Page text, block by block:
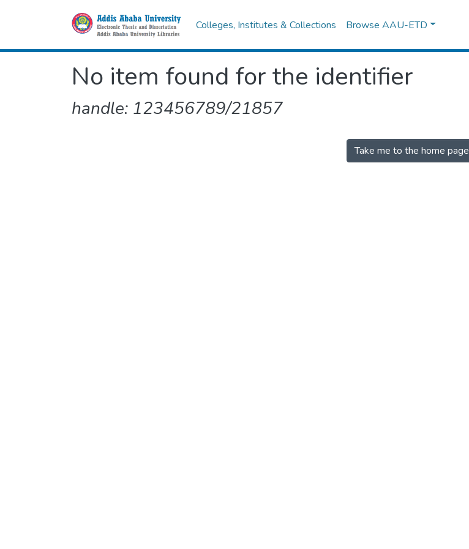
Colleges, Institutes & Collections Browse AAU-ETD
No item found for the identifier
handle: 123456789/21857
Take me to the home page